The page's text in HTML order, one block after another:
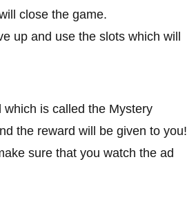
close the game.
up and use the slots which will
is called the Mystery
the reward will be given to you!
sure that you watch the ad